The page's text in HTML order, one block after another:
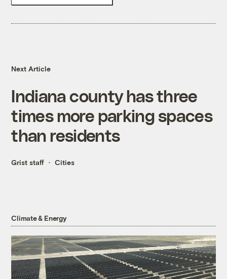
Next Article
Indiana county has three
times more parking spaces
than residents
Grist staff Cities
Climate & Energy